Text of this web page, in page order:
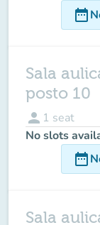
date_range
Sala
posto 10
person 1 seat
No slots
date_range
Sala